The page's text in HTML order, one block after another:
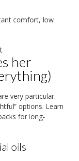
comfort, low
her
very particular.
options. Learn
for long-
oils